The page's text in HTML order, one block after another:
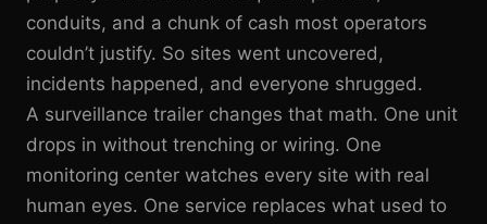
conduits, and a chunk of cash most operators
couldn’t justify. So sites went uncovered,
incidents happened, and everyone shrugged.
A surveillance trailer changes that math. One unit
drops in without trenching or wiring. One
monitoring center watches every site with real
human eyes. One service replaces what used to